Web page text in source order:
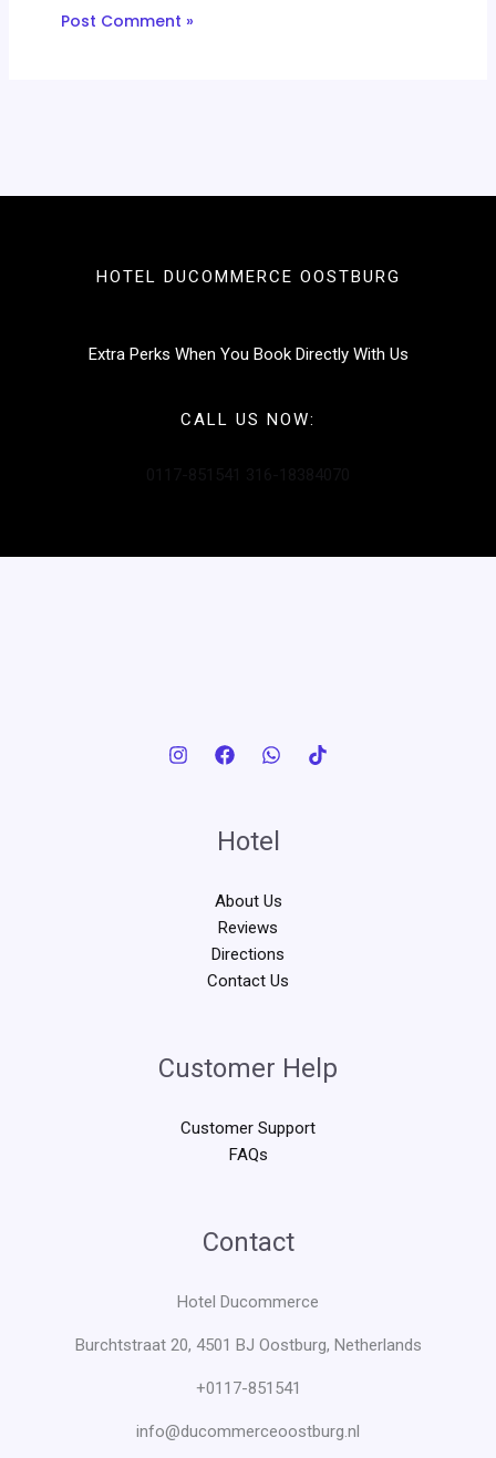
HOTEL DUCOMMERCE OOSTBURG
Extra Perks When You Book Directly With Us
CALL US NOW:
Hotel
About Us
Reviews
Directions
Contact Us
Customer Help
Customer Support
FAQs
Contact
Hotel Ducommerce
Burchtstraat 20, 4501 BJ Oostburg, Netherlands
+0117-851541
info@ducommerceoostburg.nl